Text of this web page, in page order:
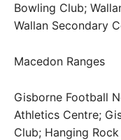
Bowling Club;
Wallan Secondary
Macedon Ranges
Gisborne Football
Athletics Centre;
Club; Hanging